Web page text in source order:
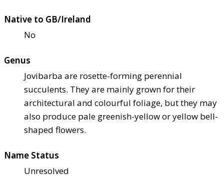
Native to GB/Ireland
No
Genus
Jovibarba are rosette-forming perennial
succulents. They are mainly grown for their
architectural and colourful foliage, but they may
also produce pale greenish-yellow or yellow bell-
shaped flowers.
Name Status
Unresolved